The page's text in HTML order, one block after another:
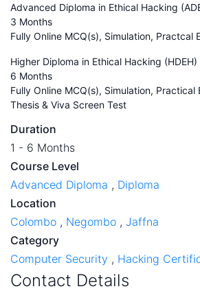
Advanced Diploma in Ethical Hacking
3 Months
Fully Online MCQ(s), Simulation, Practcal
Higher Diploma in Ethical Hacking (HDEH)
6 Months
Fully Online MCQ(s), Simulation, Practical
Thesis & Viva Screen Test
Duration
1 - 6 Months
Course Level
Advanced Diploma , Diploma
Location
Colombo , Negombo , Jaffna
Category
Computer Security , Hacking
Contact Details